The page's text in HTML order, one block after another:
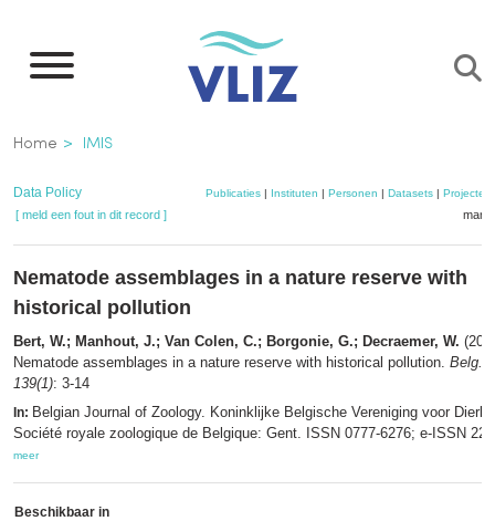
naar
inhoud
gaan
Kruimelpad
Home IMIS
Data Policy Publicaties| Instituten | Personen | Datasets| Projecten
[ meld een fout in dit record ]
Nematode assemblages in a nature reserve with
historical pollution
Bert, W.; Manhout, J.; Van Colen, C.; Borgonie, G.; Decraemer, W.
Nematode assemblages in a nature reserve with historical pollution. Belg.
139(1): 3-14
In: Belgian Journal of Zoology. Koninklijke Belgische Vereniging voor
Société royale zoologique de Belgique: Gent. ISSN 0777-6276; e-ISSN
meer
Beschikbaar in